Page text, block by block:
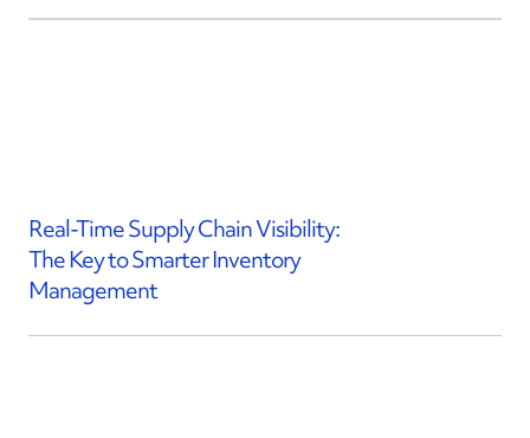
Real-Time Supply Chain Visibility:
The Key to Smarter Inventory
Management